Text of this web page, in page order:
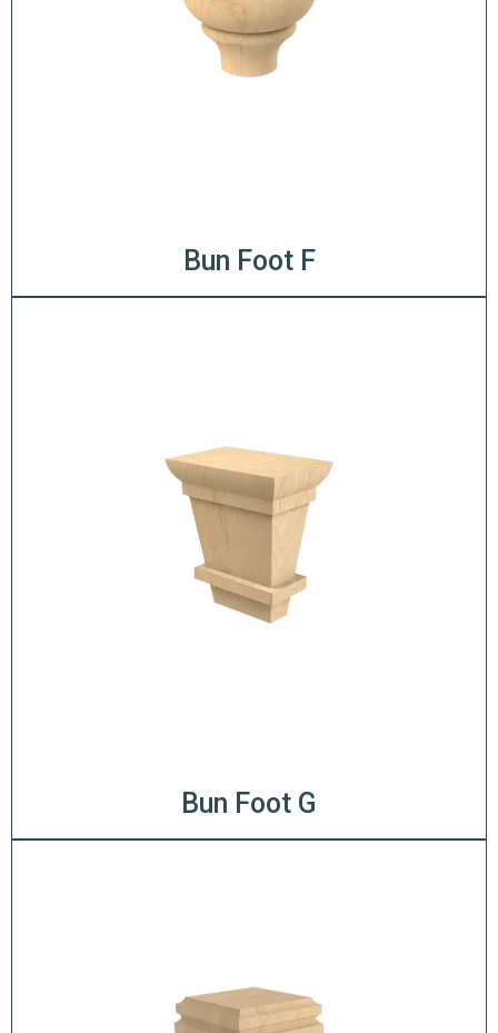
Bun Foot F
Bun Foot G